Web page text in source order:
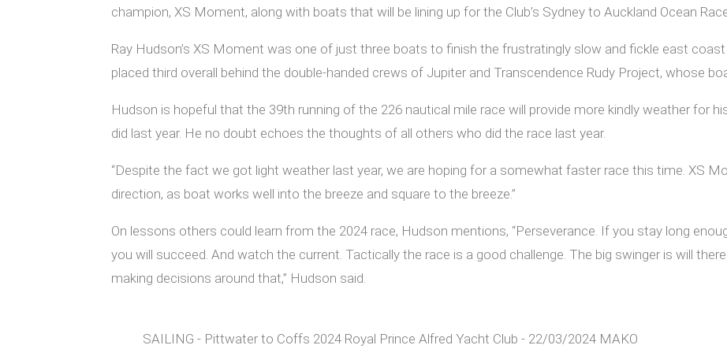
champion, XS Moment, along with boats that will be lining up for the Club’s Sydney to Auckland Ocean
Ray Hudson’s XS Moment was one of just three boats to finish the frustratingly slow and fickle east
placed third overall behind the double-handed crews of Jupiter and Transcendence Rudy Project, whose
Hudson is hopeful that the 39th running of the 226 nautical mile race will provide more kindly weather for
did last year. He no doubt echoes the thoughts of all others who did the race last year.
“Despite the fact we got light weather last year, we are hoping for a somewhat faster race this time. XS
direction, as boat works well into the breeze and square to the breeze.”
On lessons others could learn from the 2024 race, Hudson mentions, “Perseverance. If you stay long
you will succeed. And watch the current. Tactically the race is a good challenge. The big swinger is will
making decisions around that,” Hudson said.
SAILING - Pittwater to Coffs 2024 Royal Prince Alfred Yacht Club - 22/03/2024 MAKO